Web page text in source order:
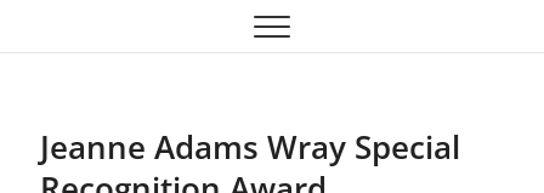
Oklahoma Community
Jeanne Adams Wray Special